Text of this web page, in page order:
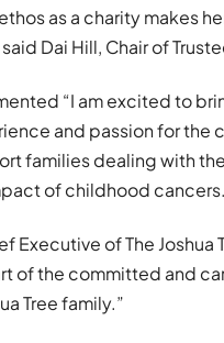
as a charity makes
Dai Hill, Chair of
“I am excited to
and passion for the
families dealing with the
of childhood
Executive of The Joshua
of the committed and
Tree family.”